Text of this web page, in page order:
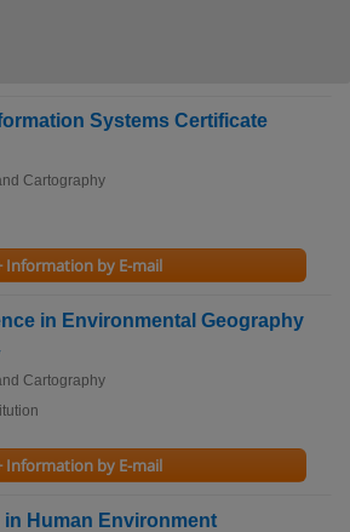
Systems Certificate
Cartography
Information by E-mail
in Environmental Geography
Cartography
Information by E-mail
in Human Environment